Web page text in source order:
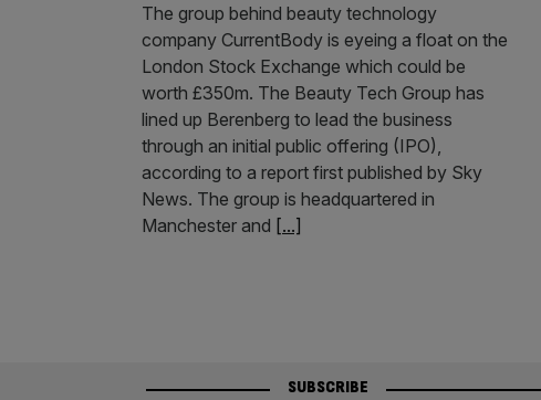
The group behind beauty technology
company CurrentBody is eyeing a float on the
London Stock Exchange which could be
worth £350m. The Beauty Tech Group has
lined up Berenberg to lead the business
through an initial public offering (IPO),
according to a report first published by Sky
News. The group is headquartered in
Manchester and [...]
SUBSCRIBE